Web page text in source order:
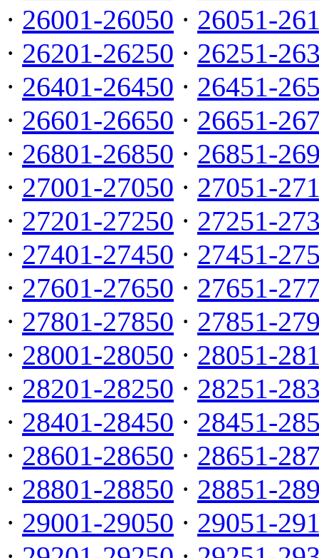
· 26001-26050 · 26051-
· 26201-26250 · 26251-
· 26401-26450 · 26451-
· 26601-26650 · 26651-
· 26801-26850 · 26851-
· 27001-27050 · 27051-
· 27201-27250 · 27251-
· 27401-27450 · 27451-
· 27601-27650 · 27651-
· 27801-27850 · 27851-
· 28001-28050 · 28051-
· 28201-28250 · 28251-
· 28401-28450 · 28451-
· 28601-28650 · 28651-
· 28801-28850 · 28851-
· 29001-29050 · 29051-